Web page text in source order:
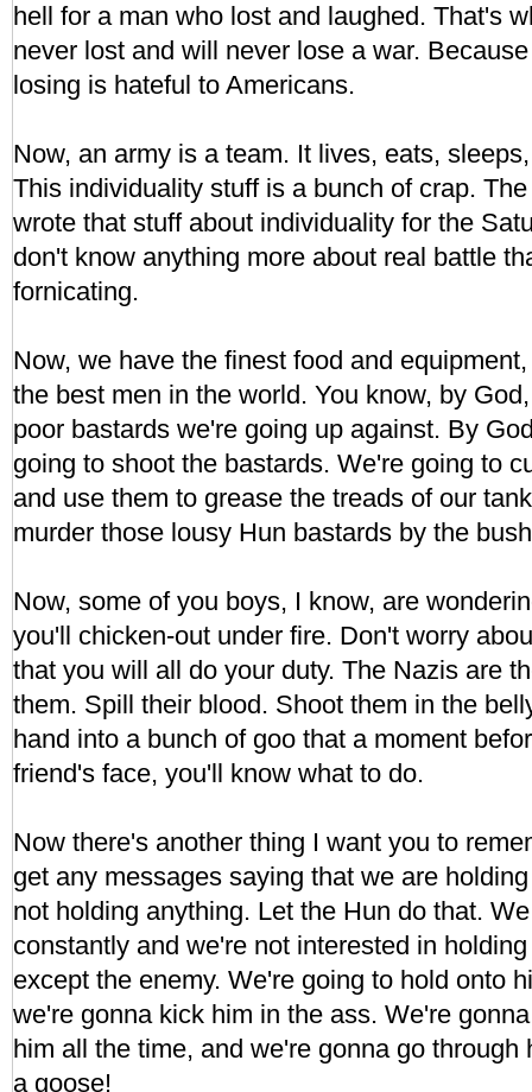
hell for a man who lost and laughed. That's
never lost and will never lose a war.
losing is hateful to Americans.
Now, an army is a team. It lives, eats,
This individuality stuff is a bunch of crap.
wrote that stuff about individuality for the
don't know anything more about real battle
fornicating.
Now, we have the finest food and
the best men in the world. You know, by
poor bastards we're going up against. By
going to shoot the bastards. We're going to
and use them to grease the treads of our
murder those lousy Hun bastards by the
Now, some of you boys, I know, are
you'll chicken-out under fire. Don't worry
that you will all do your duty. The Nazis are
them. Spill their blood. Shoot them in the
hand into a bunch of goo that a moment
friend's face, you'll know what to do.
Now there's another thing I want you to
get any messages saying that we are
not holding anything. Let the Hun do that.
constantly and we're not interested in
except the enemy. We're going to hold onto
we're gonna kick him in the ass. We're
him all the time, and we're gonna go through
a goose!